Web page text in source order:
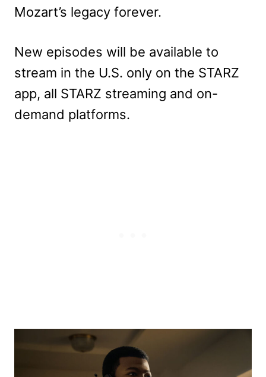
Mozart’s legacy forever.
New episodes will be available to
stream in the U.S. only on the STARZ
app, all STARZ streaming and on-
demand platforms.